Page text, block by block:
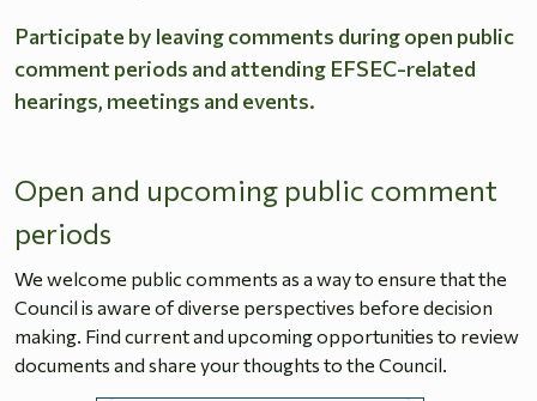
Participate by leaving comments during open public
comment periods and attending EFSEC-related
hearings, meetings and events.
Open and upcoming public comment
periods
We welcome public comments as a way to ensure that the
Council is aware of diverse perspectives before decision
making. Find current and upcoming opportunities to review
documents and share your thoughts to the Council.